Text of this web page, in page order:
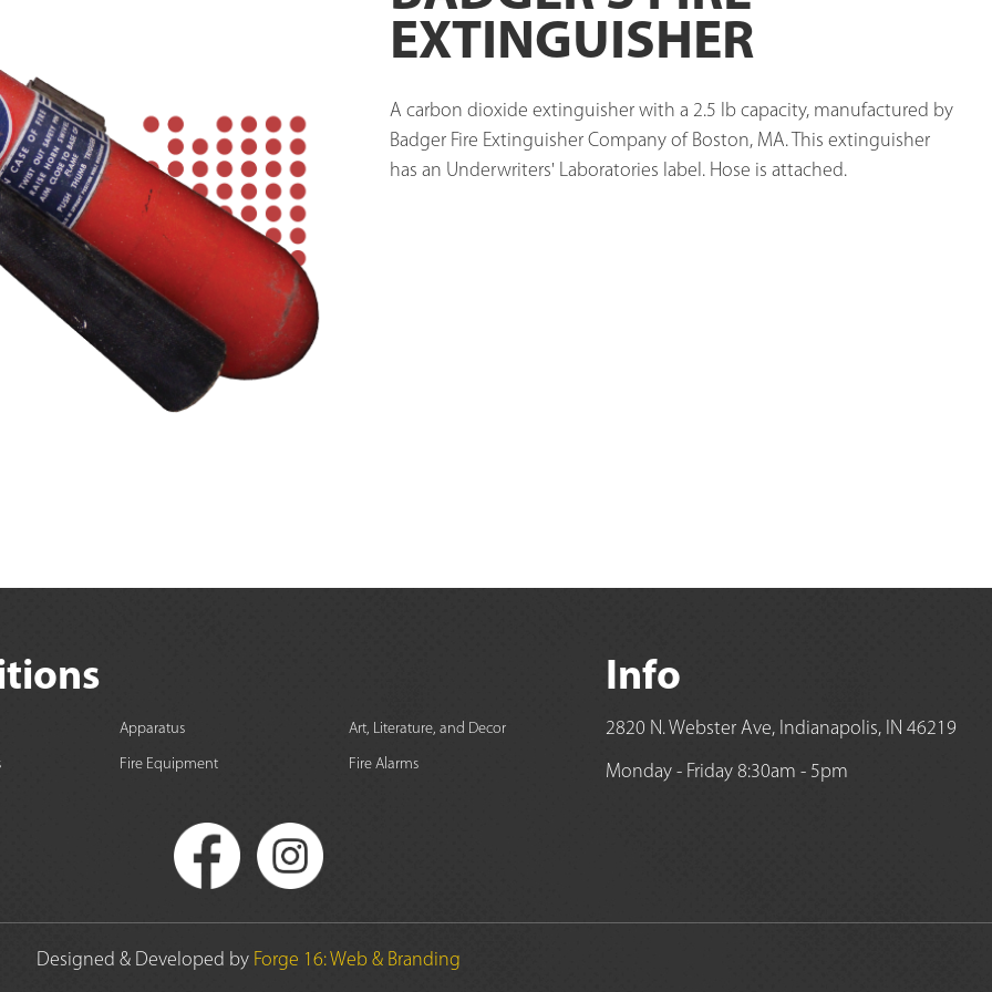
EXTINGUISHER
A carbon dioxide extinguisher with a 2.5 lb capacity, manufactured by
Badger Fire Extinguisher Company of Boston, MA. This extinguisher
has an Underwriters' Laboratories label. Hose is attached.
Apparatus Art, Literature, and Decor
Fire Equipment Fire Alarms
Info
2820 N. Webster Ave, Indianapolis, IN 46219
Monday - Friday 8:30am - 5pm
Designed & Developed by Forge 16: Web & Branding